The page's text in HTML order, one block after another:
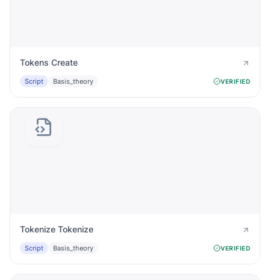
Tokens Create
Script Basis_theory VERIFIED
Tokenize Tokenize
Script Basis_theory VERIFIED